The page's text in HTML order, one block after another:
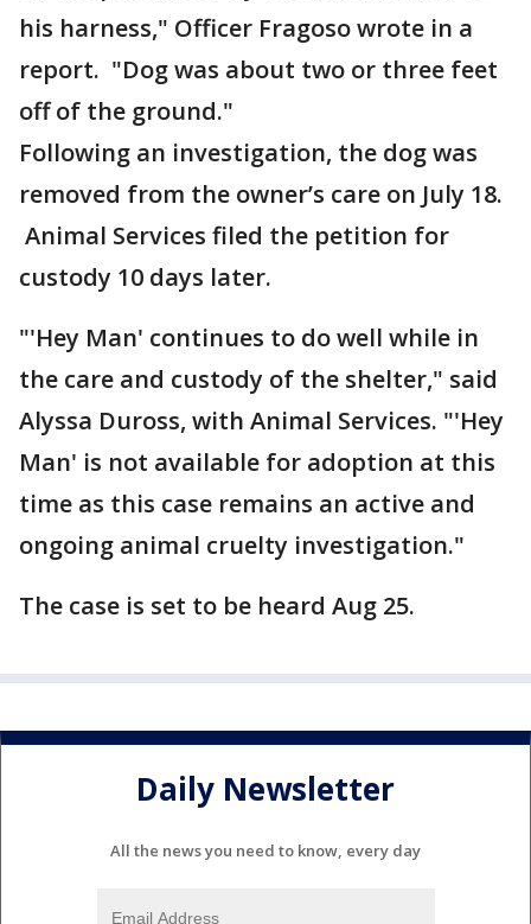
his harness," Officer Fragoso wrote in a
report. "Dog was about two or three feet
off of the ground."
Following an investigation, the dog was
removed from the owner’s care on July 18.
Animal Services filed the petition for
custody 10 days later.
"'Hey Man' continues to do well while in
the care and custody of the shelter," said
Alyssa Duross, with Animal Services. "'Hey
Man' is not available for adoption at this
time as this case remains an active and
ongoing animal cruelty investigation."
The case is set to be heard Aug 25.
Daily Newsletter
All the news you need to know, every day